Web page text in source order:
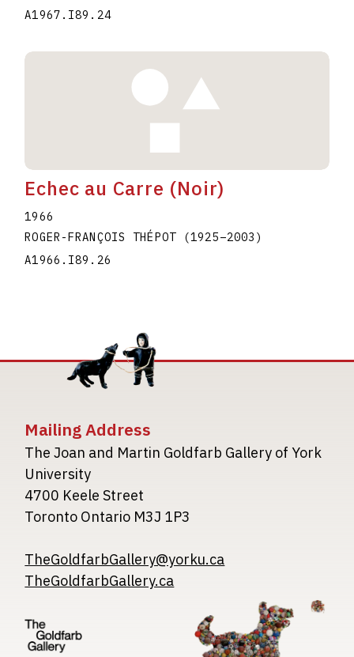
A1967.I89.24
Echec au Carre (Noir)
1966
ROGER-FRANÇOIS THÉPOT
(1925–2003 )
A1966.I89.26
Mailing Address
The Joan and Martin Goldfarb Gallery of York
University
4700 Keele Street
Toronto Ontario M3J 1P3
TheGoldfarbGallery@yorku.ca
TheGoldfarbGallery.ca
Image